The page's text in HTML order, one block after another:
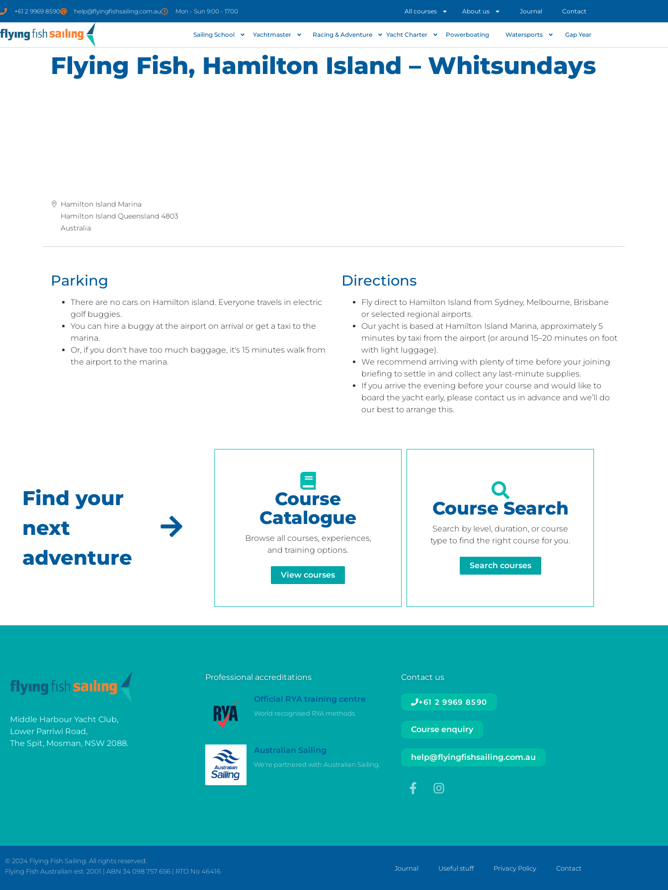
+61 2 9969 8590 help@flyingfishsailing.com.au Mon - Sun 9:00 - 1700 All courses About us Journal Contact
Sailing School Yachtmaster Racing & Adventure Yacht Charter Powerboating Watersports Gap Year
Flying Fish, Hamilton Island – Whitsundays
Hamilton Island Marina
Hamilton Island Queensland 4803
Australia
Parking
There are no cars on Hamilton island. Everyone travels in electric
golf buggies.
You can hire a buggy at the airport on arrival or get a taxi to the
marina.
Or, if you don't have too much baggage, it's 15 minutes walk from
the airport to the marina.
Directions
Fly direct to Hamilton Island from Sydney, Melbourne, Brisbane
or selected regional airports.
Our yacht is based at Hamilton Island Marina, approximately 5
minutes by taxi from the airport (or around 15–20 minutes on foot
with light luggage).
We recommend arriving with plenty of time before your joining
briefing to settle in and collect any last-minute supplies.
If you arrive the evening before your course and would like to
board the yacht early, please contact us in advance and we’ll do
our best to arrange this.
Find your
next
adventure
Course
Catalogue
Browse all courses, experiences,
and training options.
View courses
Course Search
Search by level, duration, or course
type to find the right course for you.
Search courses
Middle Harbour Yacht Club,
Lower Parriwi Road,
The Spit, Mosman, NSW 2088.
Professional accreditations
Official RYA training centre
World recognised RYA methods.
Australian Sailing
We're partnered with Australian Sailing.
Contact us
+61 2 9969 8590
Course enquiry
help@flyingfishsailing.com.au
© 2024 Flying Fish Sailing. All rights reserved.
Flying Fish Australian est. 2001 | ABN 34 098 757 656 | RTO No 46416
Journal Useful stuff Privacy Policy Contact